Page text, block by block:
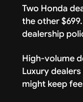
Two Honda
the other
dealership
High-volume
Luxury
might keep